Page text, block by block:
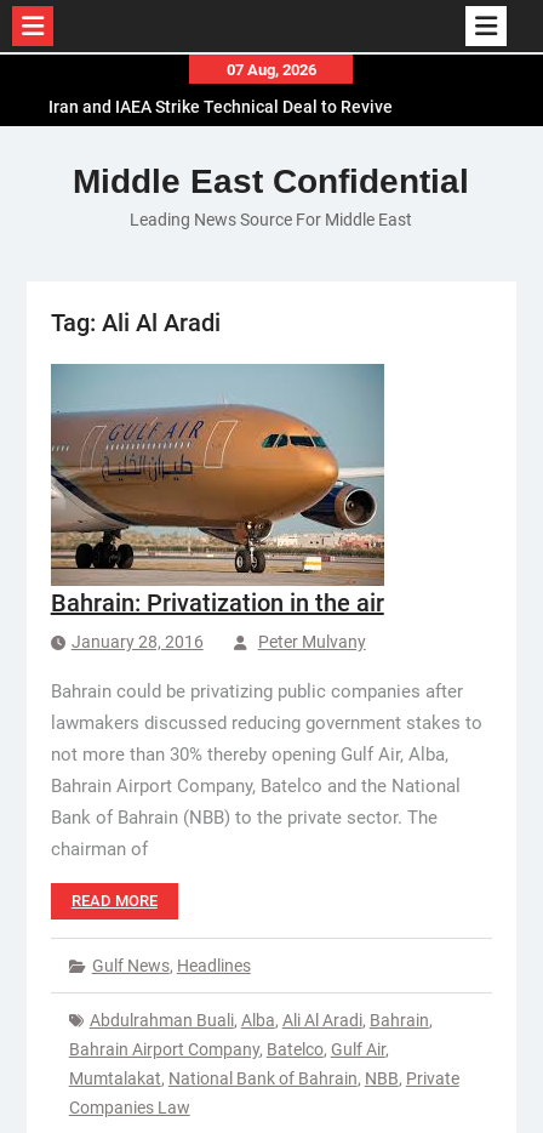
content
07 Aug, 2026
Iran and IAEA Strike Technical Deal to Revive
El-Sisi Calls for Increased Efforts to Restore Gaza
Ceasefire in Meeting with Hungarian Speaker
Mauritania and Saudi Arabia Deepen
Middle East Confidential
Leading News Source For Middle East
Tag: Ali Al Aradi
Bahrain: Privatization in the air
January 28, 2016 Peter Mulvany
Bahrain could be privatizing public companies after
lawmakers discussed reducing government stakes to
not more than 30% thereby opening Gulf Air, Alba,
Bahrain Airport Company, Batelco and the National
Bank of Bahrain (NBB) to the private sector. The
chairman of
READ MORE
Gulf News, Headlines
Abdulrahman Buali, Alba, Ali Al Aradi, Bahrain,
Bahrain Airport Company, Batelco, Gulf Air,
Mumtalakat, National Bank of Bahrain, NBB, Private
Companies Law